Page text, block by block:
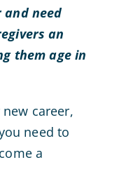
and need
an
them age in
career,
need to
a